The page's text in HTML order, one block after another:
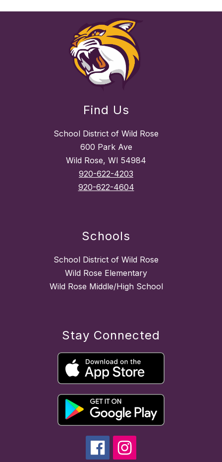
Find Us
School District of Wild Rose
600 Park Ave
Wild Rose, WI 54984
920-622-4203
920-622-4604
Schools
School District of Wild Rose
Wild Rose Elementary
Wild Rose Middle/High School
Stay Connected